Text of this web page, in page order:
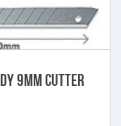
9mm cutter